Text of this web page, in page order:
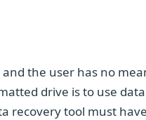
the user has no
drive is to use
recovery tool must